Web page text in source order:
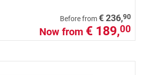
Before from€ 236,90
Now from € 189,00